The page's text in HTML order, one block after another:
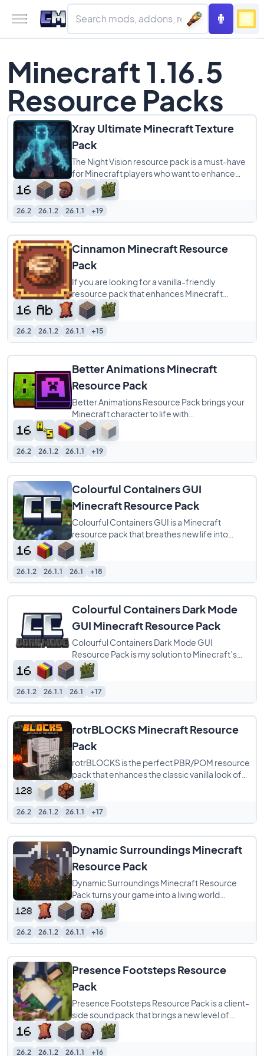
Minecraft 1.16.5
Resource Packs
Xray Ultimate Minecraft Texture
Pack
The Night Vision resource pack is a must-have
for Minecraft players who want to enhance
their gameplay experience. This pack makes
26.2 26.1.2 26.1.1 +19
Cinnamon Minecraft Resource
Pack
If you are looking for a vanilla-friendly
resource pack that enhances Minecraft
without completely changing its identity,
Cinnamon
26.2 26.1.2 26.1.1 +15
Better Animations Minecraft
Resource Pack
Better Animations Resource Pack brings your
Minecraft character to life with
buttery‑smooth player animations that feel
more natural
26.2 26.1.2 26.1.1 +19
Colourful Containers GUI
Minecraft Resource Pack
Colourful Containers GUI is a Minecraft
resource pack that breathes new life into
every block menu by matching each interface
to
26.1.2 26.1.1 26.1 +18
Colourful Containers Dark Mode
GUI Minecraft Resource Pack
Colourful Containers Dark Mode GUI
Resource Pack is my solution to Minecraft’s
dull, repetitive menus. I created this pack to
26.1.2 26.1.1 26.1 +17
rotrBLOCKS Minecraft Resource
Pack
rotrBLOCKS is the perfect PBR/POM resource
pack that enhances the classic vanilla look of
Minecraft without overwhelming it. It refines
26.2 26.1.2 26.1.1 +17
Dynamic Surroundings Minecraft
Resource Pack
Dynamic Surroundings Minecraft Resource
Pack turns your game into a living world
through the power of sound alone. With over
800
26.2 26.1.2 26.1.1 +16
Presence Footsteps Resource
Pack
Presence Footsteps Resource Pack is a client-
side sound pack that brings a new level of
realism to your Minecraft world by overhauling
26.2 26.1.2 26.1.1 +16